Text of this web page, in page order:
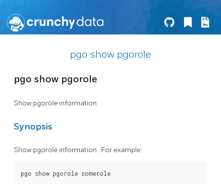
pgo show pgorole
pgo show pgorole
Show pgorole information
Synopsis
Show pgorole information . For example: